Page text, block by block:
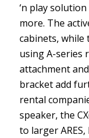
‘n play
more. The
cabinets, while
using A-series
attachment
bracket add
rental
speaker, the
to larger ARES,